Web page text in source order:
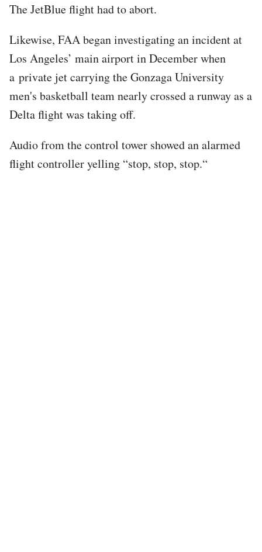
The JetBlue flight had to abort.
Likewise, FAA began investigating an incident at
Los Angeles’ main airport in December when
a private jet carrying the Gonzaga University
men's basketball team nearly crossed a runway as a
Delta flight was taking off.
Audio from the control tower showed an alarmed
flight controller yelling “stop, stop, stop.“